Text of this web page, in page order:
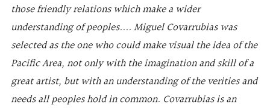
those friendly relations which make a wider
understanding of peoples.... Miguel Covarrubias was
selected as the one who could make visual the idea of the
Pacific Area, not only with the imagination and skill of a
great artist, but with an understanding of the verities and
needs all peoples hold in common. Covarrubias is an